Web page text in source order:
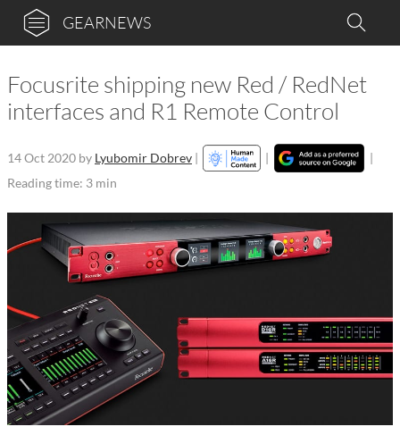
GEARNEWS
Focusrite shipping new Red / RedNet
interfaces and R1 Remote Control
14 Oct 2020 by Lyubomir Dobrev | |
|
Reading time: 3 min